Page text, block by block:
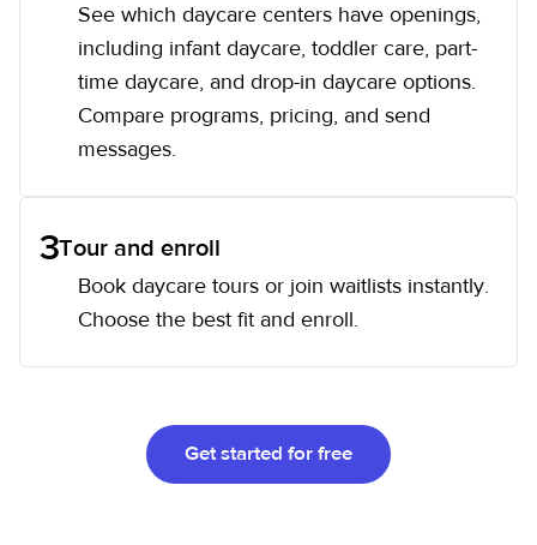
See which daycare centers have openings,
including infant daycare, toddler care, part-
time daycare, and drop-in daycare options.
Compare programs, pricing, and send
messages.
3Tour and enroll
Book daycare tours or join waitlists instantly.
Choose the best fit and enroll.
Get started for free